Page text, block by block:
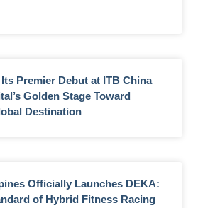
Premier Debut at ITB China
Golden Stage Toward
Destination
Officially Launches DEKA:
of Hybrid Fitness Racing